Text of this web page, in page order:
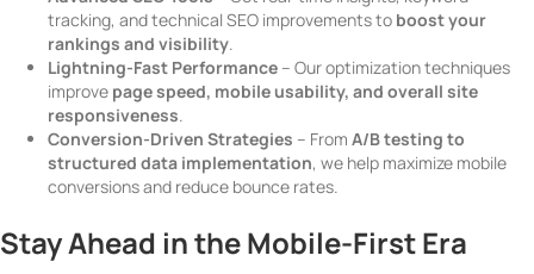
tracking, and technical SEO improvements to boost your
rankings and visibility.
Lightning-Fast Performance – Our optimization techniques
improve page speed, mobile usability, and overall site
responsiveness.
Conversion-Driven Strategies – From A/B testing to
structured data implementation, we help maximize mobile
conversions and reduce bounce rates.
Stay Ahead in the Mobile-First Era